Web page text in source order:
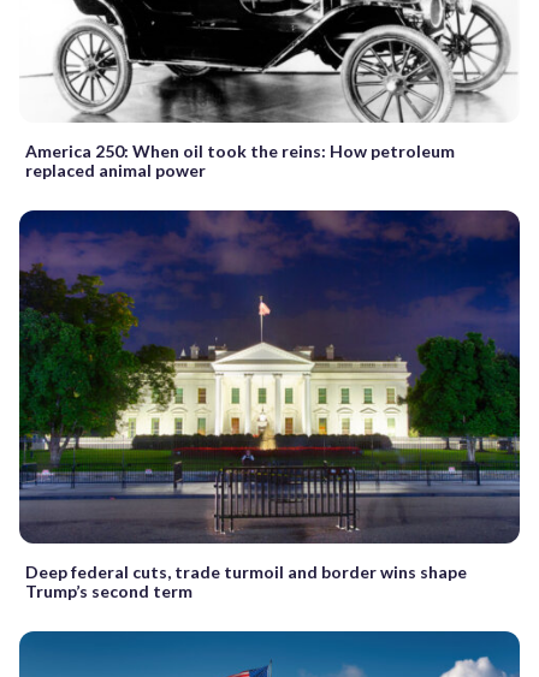
America 250: When oil took the reins: How petroleum
replaced animal power
Deep federal cuts, trade turmoil and border wins shape
Trump’s second term